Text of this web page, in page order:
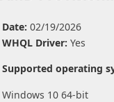
Date: 02/19/2026
WHQL Driver: Yes
Supported operating
Windows 10 64-bit